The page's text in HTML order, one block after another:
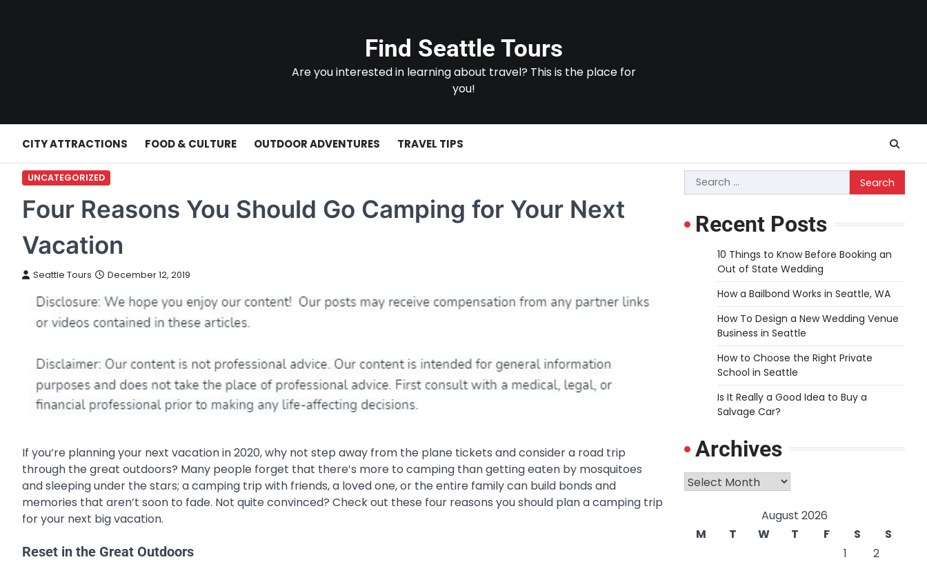
Find Seattle Tours
Are you interested in learning about travel? This is the place for
you!
CITY ATTRACTIONS FOOD & CULTURE OUTDOOR ADVENTURES TRAVEL TIPS
UNCATEGORIZED
Four Reasons You Should Go Camping for Your Next
Vacation
Seattle Tours December 12, 2019
If you’re planning your next vacation in 2020, why not step away from the plane tickets and consider a road trip
through the great outdoors? Many people forget that there’s more to camping than getting eaten by mosquitoes
and sleeping under the stars; a camping trip with friends, a loved one, or the entire family can build bonds and
memories that aren’t soon to fade. Not quite convinced? Check out these four reasons you should plan a camping trip
for your next big vacation.
Reset in the Great Outdoors
Search
for:
Recent Posts
10 Things to Know Before Booking an
Out of State Wedding
How a Bailbond Works in Seattle, WA
How To Design a New Wedding Venue
Business in Seattle
How to Choose the Right Private
School in Seattle
Is It Really a Good Idea to Buy a
Salvage Car?
Archives
Archives
August 2026
M
T W T F S
S
1
2